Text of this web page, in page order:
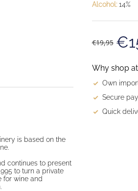
is based on the
continues to present
to turn a private
for wine and
Alcohol:14%
€19,95
Why shop
Own
Secure
Quick